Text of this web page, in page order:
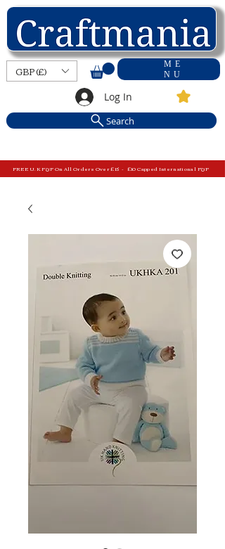
ME
NU
GBP (£)
Log In
Search
FREE U.K P&P On All Orders Over £15 - £10 Capped International P&P